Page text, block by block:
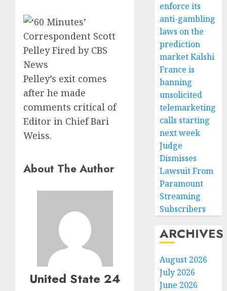
Pelley’s exit comes
after he made
comments critical of
Editor in Chief Bari
Weiss.
About The Author
United State 24
enforce its
anti-gambling
laws on the
prediction
market Kalshi
France is
banning
unsolicited
telemarketing
calls starting
next week
Judge
Dismisses
Lawsuit From
Paramount
Streaming
Subscribers
ARCHIVES
August 2026
July 2026
June 2026